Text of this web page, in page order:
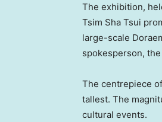
The exhibition,
Tsim Sha Tsui
large-scale
spokesperson,
The centrepiece
tallest. The
cultural events.